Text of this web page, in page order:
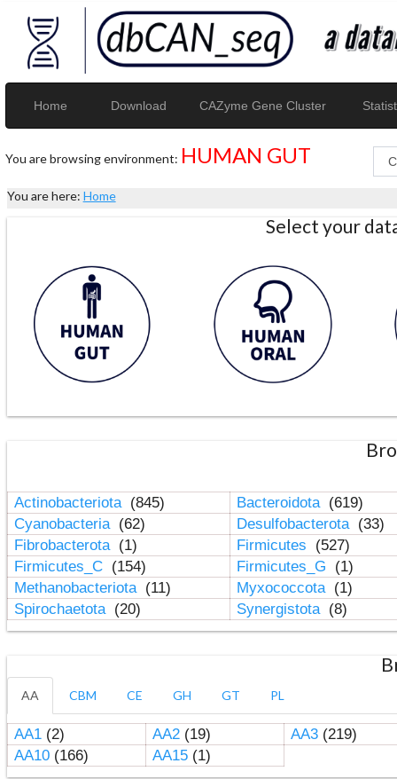
Home Download CAZyme Gene Cluster
You are browsing environment: HUMAN GUT
You are here: Home
Select your
Actinobacteriota (845) Bacteroidota (619)
Cyanobacteria (62) Desulfobacterota (33)
Fibrobacterota (1) Firmicutes
(527)
Firmicutes_C (154) Firmicutes_G
(1)
Methanobacteriota (11) Myxococcota (1)
Spirochaetota (20) Synergistota (8)
AA CBM CE GH GT PL
AA1(2) AA2(19) AA3(219)
AA10(166) AA15(1)